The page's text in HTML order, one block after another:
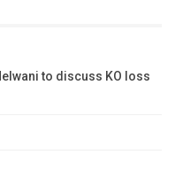
to discuss KO loss